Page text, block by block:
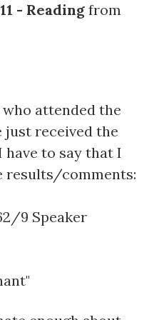
- Reading from
attended the
just received the
have to say that I
results/comments:
9 Speaker